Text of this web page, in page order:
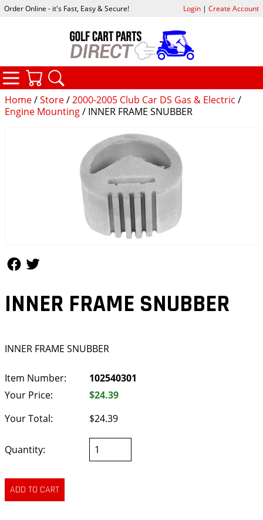
Home/Store/2000-2005 Club Car DS Gas & Electric /
Engine Mounting/ INNER FRAME SNUBBER
INNER FRAME SNUBBER
INNER FRAME SNUBBER
Item Number:
102540301
Your Price:
$24.39
Your Total:
$24.39
Quantity:
Order Online - it's Fast, Easy & Secure! Login| Create Account
CATEGORIES